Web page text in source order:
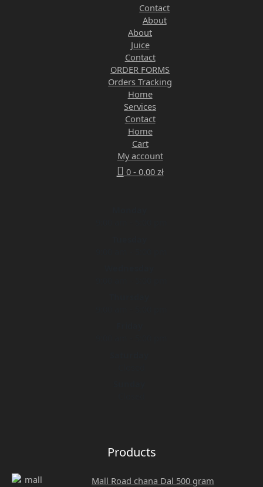
Contact
About
About
Juice
Contact
ORDER FORMS
Orders Tracking
Home
Services
Contact
Home
Cart
My account
0 - 0,00 zł
Products
Mall Road chana Dal 500 gram